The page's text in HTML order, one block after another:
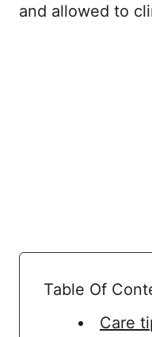
and allowed to
Table Of
Care